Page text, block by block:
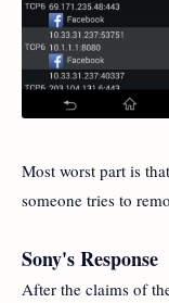
Most worst part is
someone tries to
Sony's Response
After the claims of